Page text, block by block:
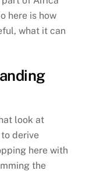
here is how
what it can
look at
derive
here with
the